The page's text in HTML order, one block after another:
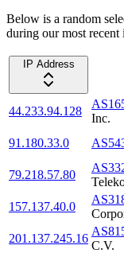
Below is a random
during our most recent
IP Address
44.233.94.128
Inc.
91.180.33.0
79.218.57.80
157.137.40.0
201.137.245.16
C.V.